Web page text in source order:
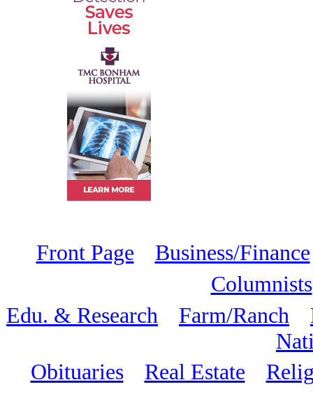
Front Page
Business/Finance
Columnists
Edu. & Research
Farm/Ranch
Obituaries
Real Estate